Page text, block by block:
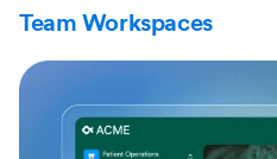
Team Workspaces